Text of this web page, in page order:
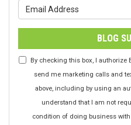
BLOG
By checking this box, I authorize
send me marketing calls and
above, including by using an
understand that I am not
condition of doing business with